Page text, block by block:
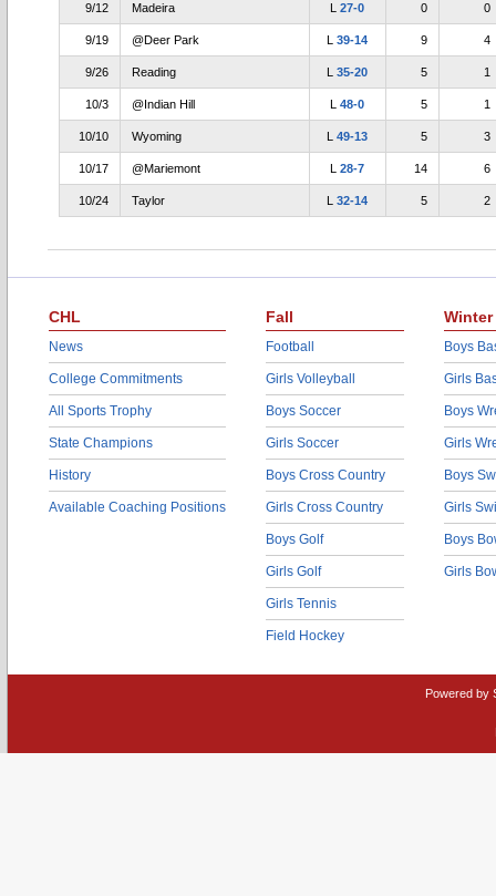
9/12 Madeira L27-0 0 0
9/19 @Deer Park L39-14 9 4
9/26 Reading L35-20 5 1
10/3 @Indian Hill L48-0 5 1
10/10 Wyoming L49-13 5 3
10/17 @Mariemont L28-7 14 6
10/24 Taylor L32-14 5 2
CHL
News
College Commitments
All Sports Trophy
State Champions
History
Available Coaching Positions
Fall
Football
Girls Volleyball
Boys Soccer
Girls Soccer
Boys Cross Country
Girls Cross Country
Boys Golf
Girls Golf
Girls Tennis
Field Hockey
Winter
Boys
Girls
Boys
Girls
Boys
Girls
Boys
Girls
Powered by